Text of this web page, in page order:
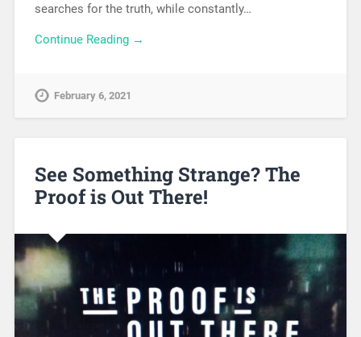
searches for the truth, while constantly…
Continue Reading →
February 6, 2021
See Something Strange? The
Proof is Out There!